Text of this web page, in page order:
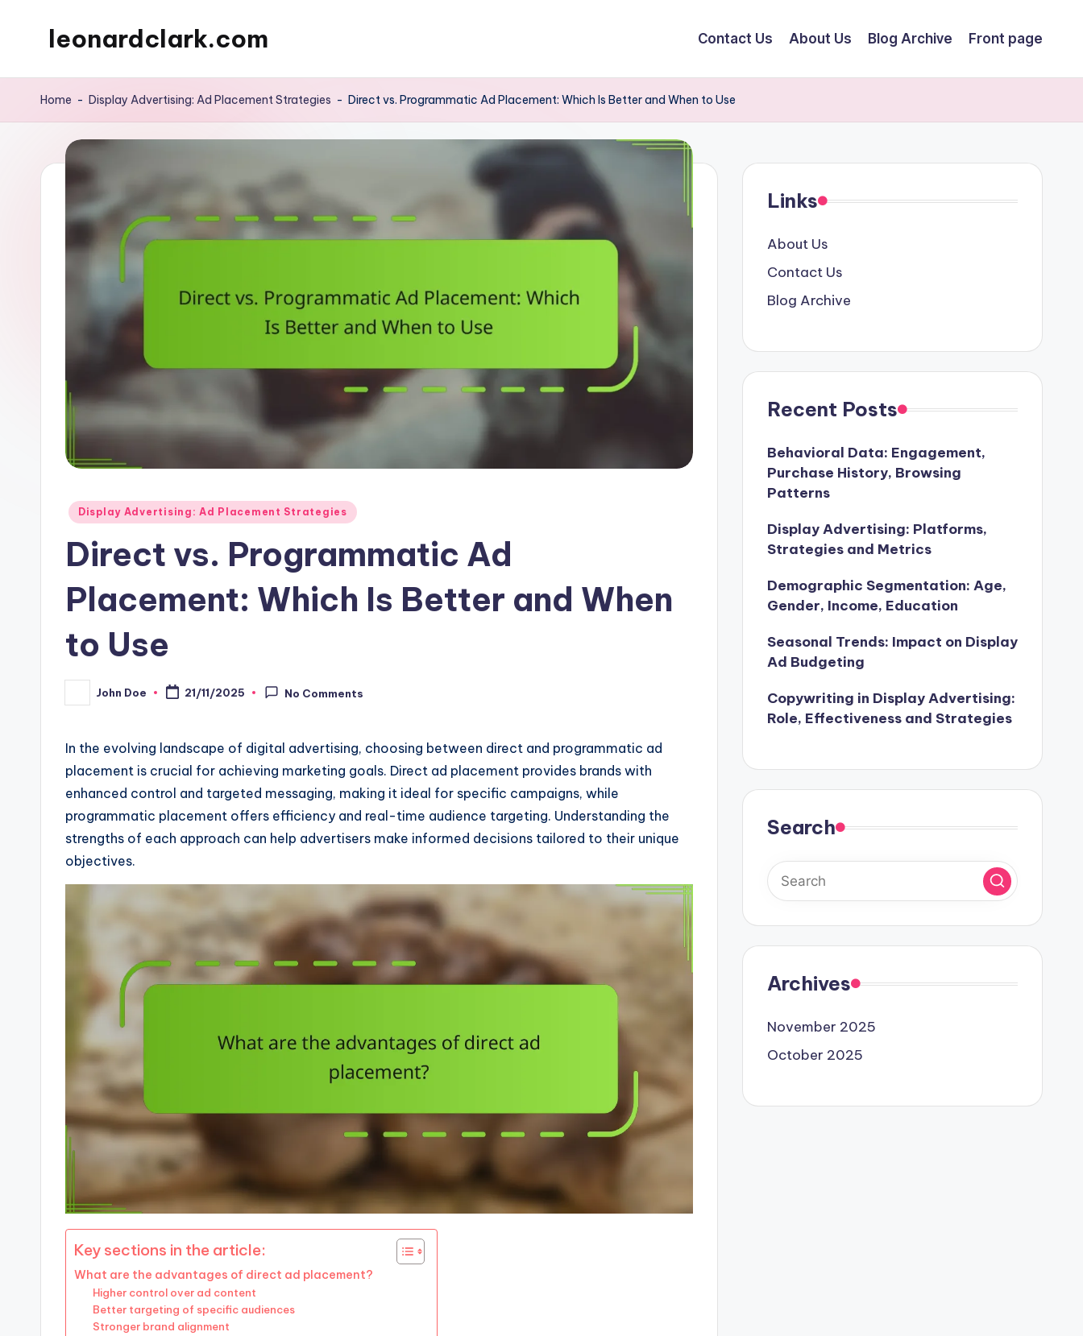
leonardclark.com Contact Us About Us Blog Archive Front page
Home - Display Advertising: Ad Placement Strategies - Direct vs. Programmatic Ad Placement: Which Is Better and When to Use
Posted
Display Advertising: Ad Placement Strategies
Direct vs. Programmatic Ad
Placement: Which Is Better and When
to Use
Posted
by
John Doe 21/11/2025 No Comments
In the evolving landscape of digital advertising, choosing between direct and programmatic ad
placement is crucial for achieving marketing goals. Direct ad placement provides brands with
enhanced control and targeted messaging, making it ideal for specific campaigns, while
programmatic placement offers efficiency and real-time audience targeting. Understanding the
strengths of each approach can help advertisers make informed decisions tailored to their unique
objectives.
Key sections in the article:
What are the advantages of direct ad placement?
Higher control over ad content
Better targeting of specific audiences
Stronger brand alignment
Links
About Us
Contact Us
Blog Archive
Recent Posts
Behavioral Data: Engagement,
Purchase History, Browsing
Patterns
Display Advertising: Platforms,
Strategies and Metrics
Demographic Segmentation: Age,
Gender, Income, Education
Seasonal Trends: Impact on Display
Ad Budgeting
Copywriting in Display Advertising:
Role, Effectiveness and Strategies
Search
Archives
November 2025
October 2025